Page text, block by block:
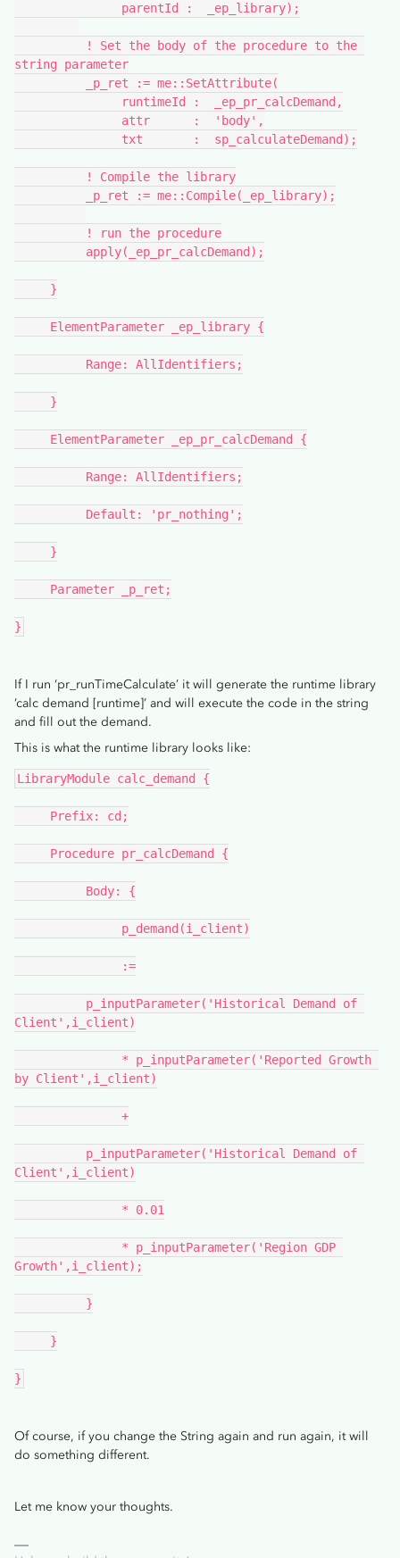
parentId :  _ep_library);
! Set the body of the procedure to the
string parameter
_p_ret := me::SetAttribute(
runtimeId :  _ep_pr_calcDemand,
attr      :  'body',
txt       :  sp_calculateDemand);
! Compile the library
_p_ret := me::Compile(_ep_library);
! run the procedure
apply(_ep_pr_calcDemand);
}
ElementParameter _ep_library {
Range: AllIdentifiers;
}
ElementParameter _ep_pr_calcDemand {
Range: AllIdentifiers;
Default: 'pr_nothing';
}
Parameter _p_ret;
}
If I run ‘pr_runTimeCalculate’ it will generate the runtime library
‘calc demand [runtime]’ and will execute the code in the string
and fill out the demand.
This is what the runtime library looks like:
LibraryModule calc_demand {
Prefix: cd;
Procedure pr_calcDemand {
Body: {
p_demand(i_client)
:=
p_inputParameter('Historical Demand of
Client',i_client)
* p_inputParameter('Reported Growth
by Client',i_client)
+
p_inputParameter('Historical Demand of
Client',i_client)
* 0.01
* p_inputParameter('Region GDP
Growth',i_client);
}
}
}
Of course, if you change the String again and run again, it will
do something different.
Let me know your thoughts.